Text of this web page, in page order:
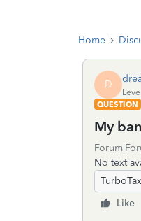
Home
D
QUESTION
My
No text
Like